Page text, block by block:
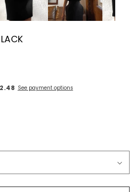
See payment options